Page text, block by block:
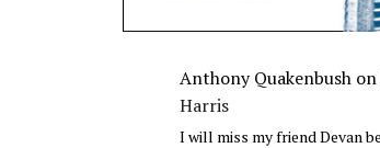
Anthony Quakenbush
Harris
I will miss my friend Devan